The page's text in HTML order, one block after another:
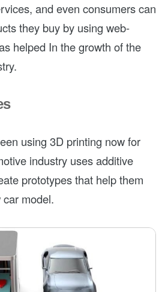
and even consumers can
they buy by using web-
helped In the growth of the
using 3D printing now for
industry uses additive
prototypes that help them
model.